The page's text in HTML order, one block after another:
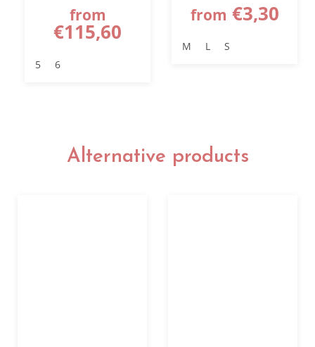
from
€115,60
5 6
from €3,30
M L S
Alternative products